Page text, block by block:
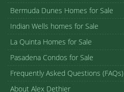
Bermuda Dunes Homes for Sale
Indian Wells homes for Sale
La Quinta Homes for Sale
Pasadena Condos for Sale
Frequently Asked Questions (FAQs)
About Alex Dethier